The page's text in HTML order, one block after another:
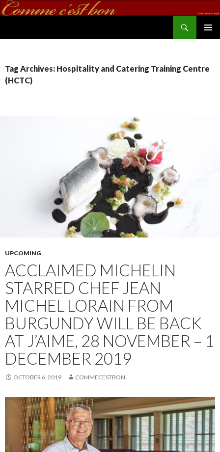
Tag Archives: Hospitality and Catering Training Centre
(HCTC)
UPCOMING
ACCLAIMED MICHELIN
STARRED CHEF JEAN
MICHEL LORAIN FROM
BURGUNDY WILL BE BACK
AT J’AIME, 28 NOVEMBER – 1
DECEMBER 2019
OCTOBER 6, 2019 COMMECESTBON